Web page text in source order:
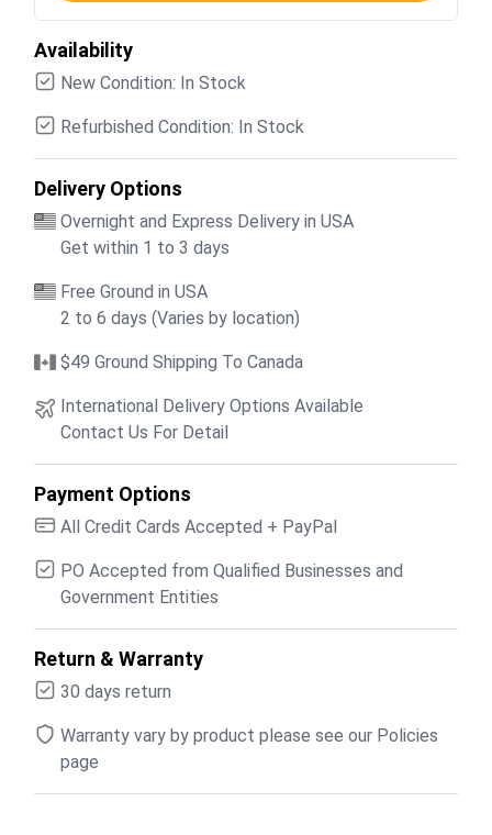
Availability
New Condition: In Stock
Refurbished Condition: In Stock
Delivery Options
Overnight and Express Delivery in USA
Get within 1 to 3 days
Free Ground in USA
2 to 6 days (Varies by location)
$49 Ground Shipping To Canada
International Delivery Options Available
Contact Us For Detail
Payment Options
All Credit Cards Accepted + PayPal
PO Accepted from Qualified Businesses and
Government Entities
Return & Warranty
30 days return
Warranty vary by product please see our Policies
page